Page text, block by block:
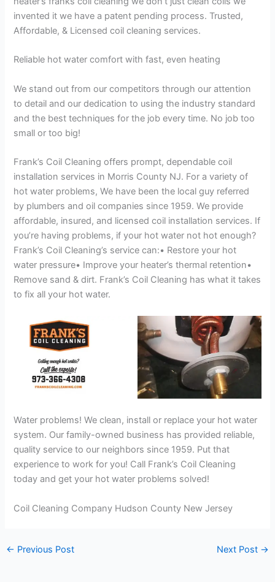
invented it we have a patent pending process. Trusted,
Affordable, & Licensed coil cleaning services.
Reliable hot water comfort with fast, even heating
We stand out from our competitors through our attention
to detail and our dedication to using the industry standard
and the best techniques for the job every time. No job too
small or too big!
Frank’s Coil Cleaning offers prompt, dependable coil
installation services in Morris County NJ. For a variety of
hot water problems, We have been the local guy referred
by plumbers and oil companies since 1959. We provide
affordable, insured, and licensed coil installation services. If
you’re having problems, if your hot water not hot enough?
Frank’s Coil Cleaning’s service can:• Restore your hot
water pressure• Improve your heater’s thermal retention•
Remove sand & dirt. Frank’s Coil Cleaning has what it takes
to fix all your hot water.
Water problems! We clean, install or replace your hot water
system. Our family-owned business has provided reliable,
quality service to our neighbors since 1959. Put that
experience to work for you! Call Frank’s Coil Cleaning
today and get your hot water problems solved!
Coil Cleaning Company Hudson County New Jersey
← Previous Post Next Post →